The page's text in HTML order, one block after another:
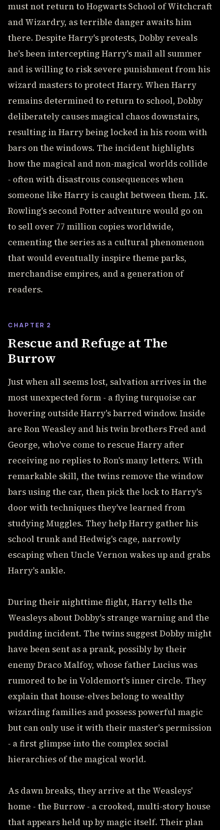
must not return to Hogwarts School of Witchcraft
and Wizardry, as terrible danger awaits him
there. Despite Harry's protests, Dobby reveals
he's been intercepting Harry's mail all summer
and is willing to risk severe punishment from his
wizard masters to protect Harry. When Harry
remains determined to return to school, Dobby
deliberately causes magical chaos downstairs,
resulting in Harry being locked in his room with
bars on the windows. The incident highlights
how the magical and non-magical worlds collide
- often with disastrous consequences when
someone like Harry is caught between them. J.K.
Rowling's second Potter adventure would go on
to sell over 77 million copies worldwide,
cementing the series as a cultural phenomenon
that would eventually inspire theme parks,
merchandise empires, and a generation of
readers.
CHAPTER 2
Rescue and Refuge at The
Burrow
Just when all seems lost, salvation arrives in the
most unexpected form - a flying turquoise car
hovering outside Harry's barred window. Inside
are Ron Weasley and his twin brothers Fred and
George, who've come to rescue Harry after
receiving no replies to Ron's many letters. With
remarkable skill, the twins remove the window
bars using the car, then pick the lock to Harry's
door with techniques they've learned from
studying Muggles. They help Harry gather his
school trunk and Hedwig's cage, narrowly
escaping when Uncle Vernon wakes up and grabs
Harry's ankle.
During their nighttime flight, Harry tells the
Weasleys about Dobby's strange warning and the
pudding incident. The twins suggest Dobby might
have been sent as a prank, possibly by their
enemy Draco Malfoy, whose father Lucius was
rumored to be in Voldemort's inner circle. They
explain that house-elves belong to wealthy
wizarding families and possess powerful magic
but can only use it with their master's permission
- a first glimpse into the complex social
hierarchies of the magical world.
As dawn breaks, they arrive at the Weasleys'
home - the Burrow - a crooked, multi-story house
that appears held up by magic itself. Their plan